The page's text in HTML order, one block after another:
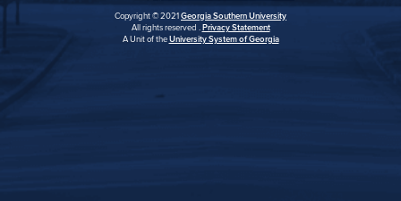
Copyright © 2021 Georgia Southern University
All rights reserved . Privacy Statement
A Unit of theUniversity System of Georgia